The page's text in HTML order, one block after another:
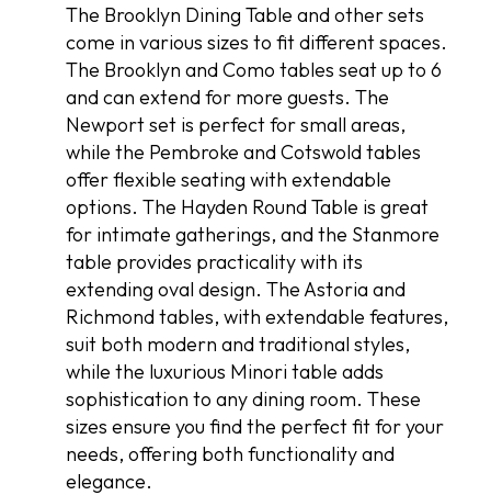
The Brooklyn Dining Table and other sets
come in various sizes to fit different spaces.
The Brooklyn and Como tables seat up to 6
and can extend for more guests. The
Newport set is perfect for small areas,
while the Pembroke and Cotswold tables
offer flexible seating with extendable
options. The Hayden Round Table is great
for intimate gatherings, and the Stanmore
table provides practicality with its
extending oval design. The Astoria and
Richmond tables, with extendable features,
suit both modern and traditional styles,
while the luxurious Minori table adds
sophistication to any dining room. These
sizes ensure you find the perfect fit for your
needs, offering both functionality and
elegance.